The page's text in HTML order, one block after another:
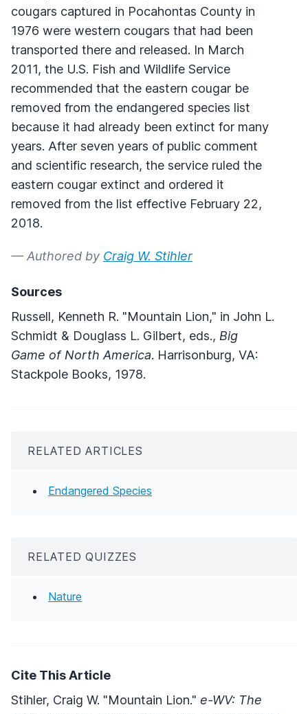
cougars captured in Pocahontas County in
1976 were western cougars that had been
transported there and released. In March
2011, the U.S. Fish and Wildlife Service
recommended that the eastern cougar be
removed from the endangered species list
because it had already been extinct for many
years. After seven years of public comment
and scientific research, the service ruled the
eastern cougar extinct and ordered it
removed from the list effective February 22,
2018.
— Authored by Craig W. Stihler
Sources
Russell, Kenneth R. "Mountain Lion," in John L.
Schmidt & Douglass L. Gilbert, eds., Big
Game of North America. Harrisonburg, VA:
Stackpole Books, 1978.
RELATED ARTICLES
Endangered Species
RELATED QUIZZES
Nature
Cite This Article
Stihler, Craig W. "Mountain Lion." e-WV: The